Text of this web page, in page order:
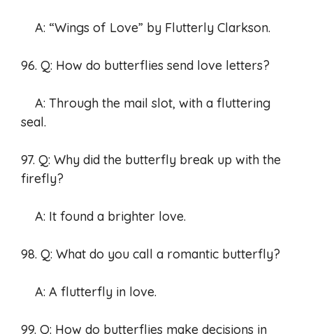
A: “Wings of Love” by Flutterly Clarkson.
96. Q: How do butterflies send love letters?
A: Through the mail slot, with a fluttering
seal.
97. Q: Why did the butterfly break up with the
firefly?
A: It found a brighter love.
98. Q: What do you call a romantic butterfly?
A: A flutterfly in love.
99. Q: How do butterflies make decisions in